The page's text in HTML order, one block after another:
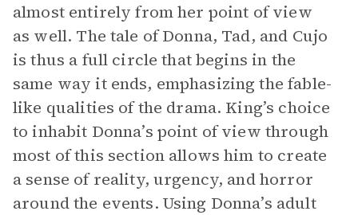
almost entirely from her point of view
as well. The tale of Donna, Tad, and Cujo
is thus a full circle that begins in the
same way it ends, emphasizing the fable-
like qualities of the drama. King’s choice
to inhabit Donna’s point of view through
most of this section allows him to create
a sense of reality, urgency, and horror
around the events. Using Donna’s adult